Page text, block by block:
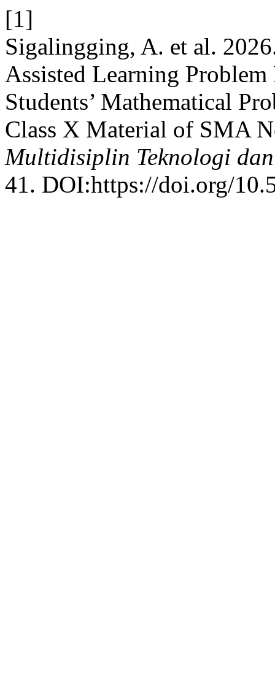
[1]
Sigalingging, A. et al.
Assisted Learning
Students’ Mathematical
Class X Material of SMA
Multidisiplin Teknologi
41. DOI:https://doi.org/